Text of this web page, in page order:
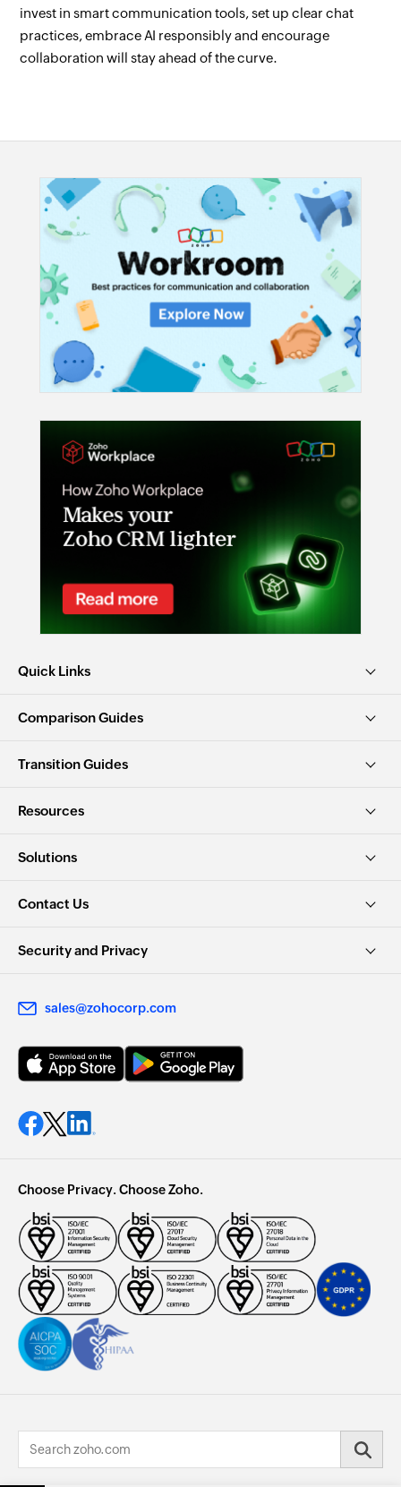
invest in smart communication tools, set up clear chat
practices, embrace AI responsibly and encourage
collaboration will stay ahead of the curve.
Quick Links
Comparison Guides
Transition Guides
Resources
Solutions
Contact Us
Security and Privacy
sales@zohocorp.com
Choose Privacy. Choose Zoho.